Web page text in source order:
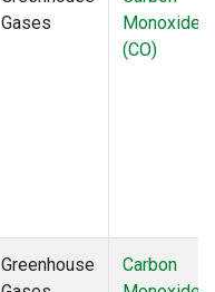
Gases
Monoxide
(CO)
Greenhouse
Carbon